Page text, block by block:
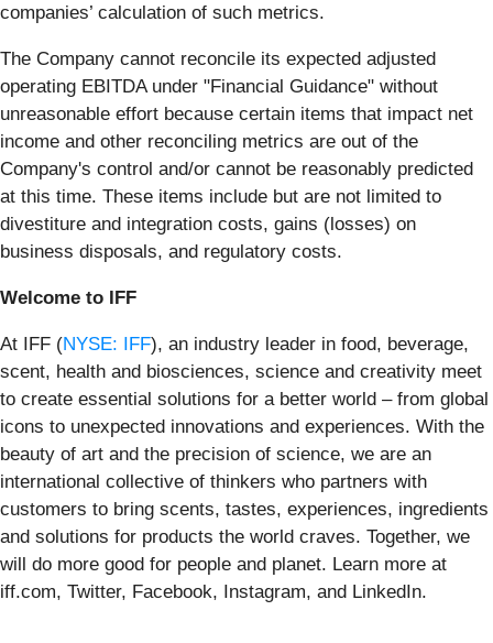
companies’ calculation of such metrics.
The Company cannot reconcile its expected adjusted
operating EBITDA under "Financial Guidance" without
unreasonable effort because certain items that impact net
income and other reconciling metrics are out of the
Company's control and/or cannot be reasonably predicted
at this time. These items include but are not limited to
divestiture and integration costs, gains (losses) on
business disposals, and regulatory costs.
Welcome to IFF
At IFF (NYSE: IFF), an industry leader in food, beverage,
scent, health and biosciences, science and creativity meet
to create essential solutions for a better world – from global
icons to unexpected innovations and experiences. With the
beauty of art and the precision of science, we are an
international collective of thinkers who partners with
customers to bring scents, tastes, experiences, ingredients
and solutions for products the world craves. Together, we
will do more good for people and planet. Learn more at
iff.com, Twitter, Facebook, Instagram, and LinkedIn.